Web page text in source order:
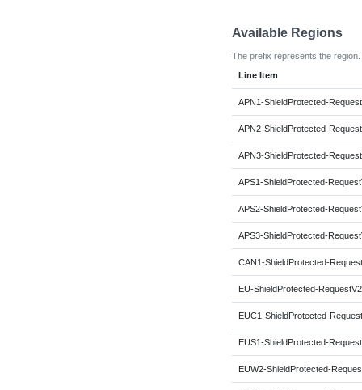
Available Regions
The prefix represents the region.
Line Item
APN1-ShieldProtected-
APN2-ShieldProtected-
APN3-ShieldProtected-
APS1-ShieldProtected-
APS2-ShieldProtected-
APS3-ShieldProtected-
CAN1-ShieldProtected-
EU-ShieldProtected-
EUC1-ShieldProtected-
EUS1-ShieldProtected-
EUW2-ShieldProtected-